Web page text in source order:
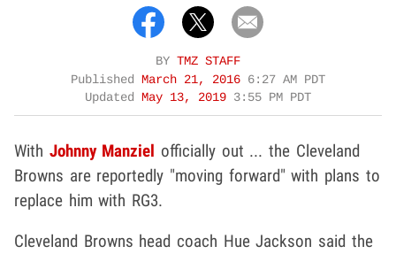
BY TMZ STAFF
Published
March 21, 2016 6:27 AM PDT
Updated
May 13, 2019 3:55 PM PDT
With Johnny Manziel officially out ... the Cleveland
Browns are reportedly "moving forward" with plans to
replace him with RG3.
Cleveland Browns head coach Hue Jackson said the